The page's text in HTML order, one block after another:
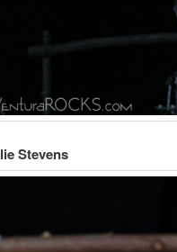
Stevens